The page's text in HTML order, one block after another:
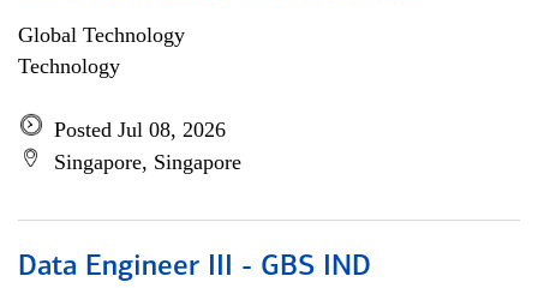
Global Technology
Technology
Posted Jul 08, 2026
Singapore, Singapore
Data Engineer III - GBS IND